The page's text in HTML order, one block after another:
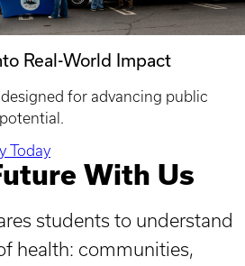
Real-World Impact
for advancing public
Today
With Us
students to understand
health: communities,